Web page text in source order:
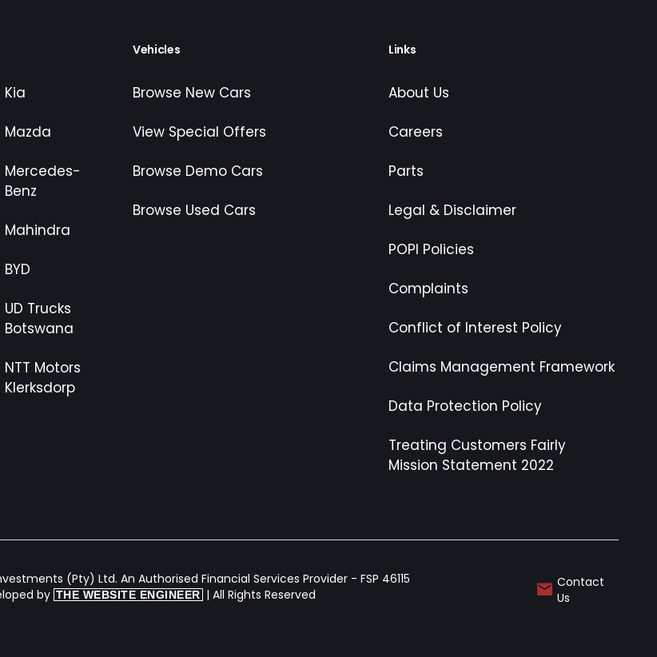
Kia
Mazda
Mercedes-
Benz
Mahindra
BYD
UD Trucks
Botswana
NTT Motors
Klerksdorp
Vehicles
Browse New Cars
View Special Offers
Browse Demo Cars
Browse Used Cars
Links
About Us
Careers
Parts
Legal & Disclaimer
POPI Policies
Complaints
Conflict of Interest Policy
Claims Management Framework
Data Protection Policy
Treating Customers Fairly
Mission Statement 2022
(Pty) Ltd. An Authorised Financial Services Provider - FSP 46115
by THE WEBSITE ENGINEER | All Rights Reserved
Contact
Us